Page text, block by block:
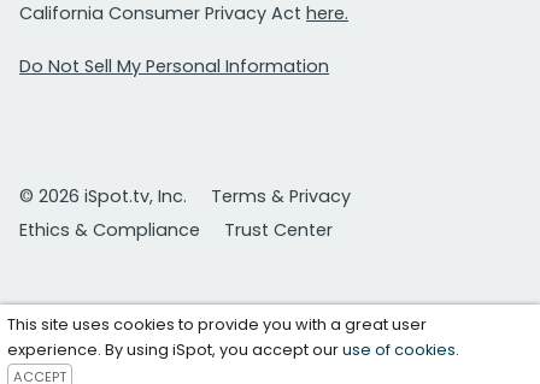
California Consumer Privacy Act here.
Do Not Sell My Personal Information
© 2026 iSpot.tv, Inc.
Terms & Privacy
Ethics & Compliance
Trust Center
This site uses cookies to provide you with a great user
experience. By using iSpot, you accept ouruse of cookies.
ACCEPT